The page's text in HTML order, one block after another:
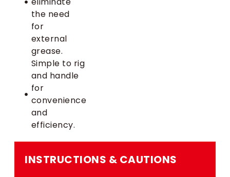
the need
for
external
grease.
Simple to rig
and handle
for
convenience
and
efficiency.
INSTRUCTIONS & CAUTIONS